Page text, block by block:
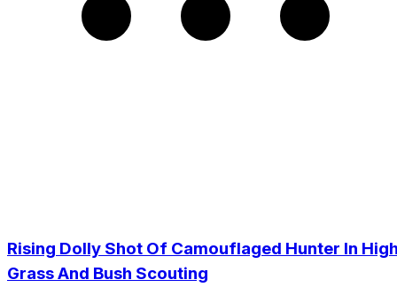
Rising Dolly Shot Of Camouflaged Hunter In
Grass And Bush Scouting